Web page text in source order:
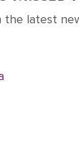
the latest